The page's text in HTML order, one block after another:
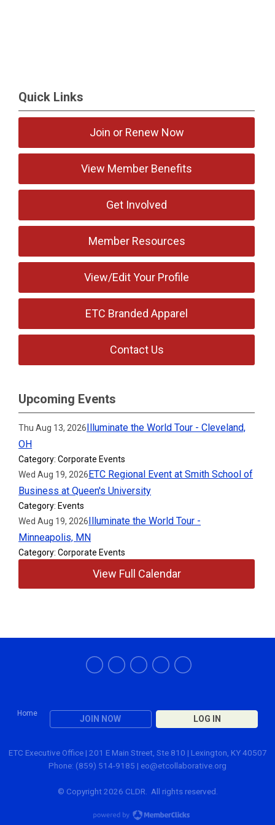
Quick Links
Join or Renew Now
View Member Benefits
Get Involved
Member Resources
View/Edit Your Profile
ETC Branded Apparel
Contact Us
Upcoming Events
Thu Aug 13, 2026Illuminate the World Tour - Cleveland,
OH
Category: Corporate Events
Wed Aug 19, 2026ETC Regional Event at Smith School of
Business at Queen's University
Category: Events
Wed Aug 19, 2026Illuminate the World Tour -
Minneapolis, MN
Category: Corporate Events
View Full Calendar
Home
JOIN NOW LOG IN
ETC Executive Office | 201 E Main Street, Ste 810 | Lexington, KY 40507
Phone: (859) 514-9185 | eo@etcollaborative.org
© Copyright 2026 CLDR. All rights reserved.